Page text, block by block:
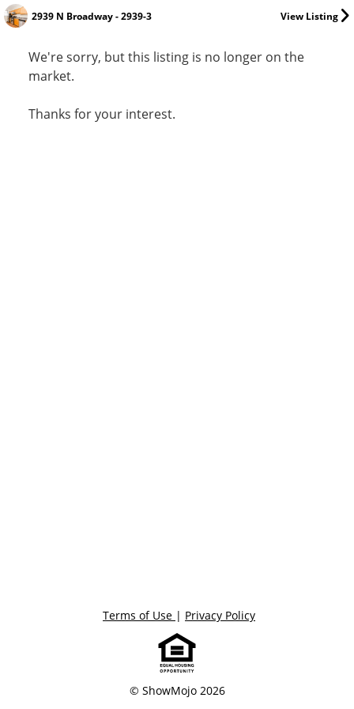
View Listing
2939 N Broadway - 2939-3
We're sorry, but this listing is no longer on the
market.
Thanks for your interest.
© ShowMojo 2026
Terms of Use | Privacy Policy